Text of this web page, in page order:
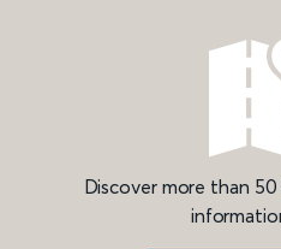
Discover more than